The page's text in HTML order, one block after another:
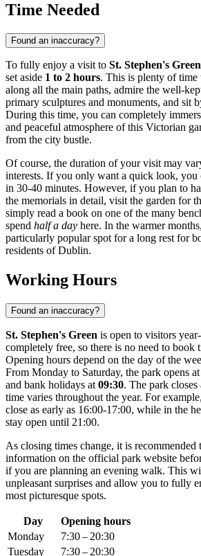
Time Needed
Found an inaccuracy?
To fully enjoy a visit to St. Stephen's Green
set aside 1 to 2 hours. This is plenty of time
along all the main paths, admire the well-
primary sculptures and monuments, and sit
During this time, you can completely
and peaceful atmosphere of this Victorian
from the city bustle.
Of course, the duration of your visit may
interests. If you only want a quick look, you
in 30-40 minutes. However, if you plan to
the memorials in detail, visit the garden for
simply read a book on one of the many
spend half a day here. In the warmer
particularly popular spot for a long rest for
residents ofDublin.
Working Hours
Found an inaccuracy?
St. Stephen's Green is open to visitors
completely free, so there is no need to book
Opening hours depend on the day of the
From Monday to Saturday, the park opens at
and bank holidays at 09:30. The park closes
time varies throughout the year. For
close as early as 16:00-17:00, while in the
stay open until 21:00.
As closing times change, it is
information on the official park website
if you are planning an evening walk. This
unpleasant surprises and allow you to fully
most picturesque spots.
Day
Opening hours
Monday
7:30 – 20:30
Tuesday
7:30 – 20:30